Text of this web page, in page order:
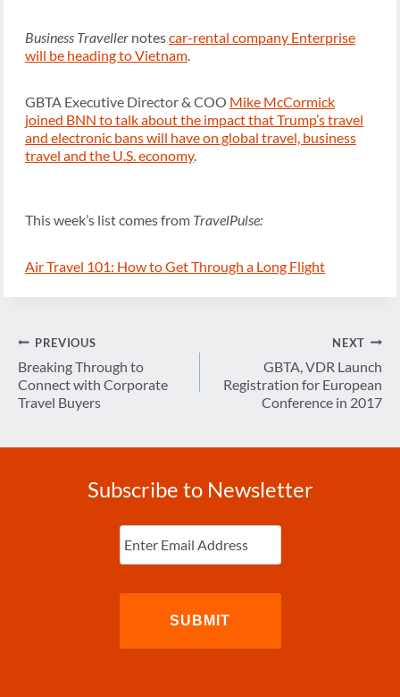
Business Traveller notescar-rental company Enterprise
will be heading to Vietnam
GBTA Executive Director & COO Mike McCormick
joined BNN to talk about the impact that Trump’s travel
and electronic bans will have on global travel, business
travel and the U.S. economy.
This week’s list comes from TravelPulse:
Air Travel 101: How to Get Through a Long Flight
Post
navigation
PREVIOUS
Breaking Through to
Connect with Corporate
Travel Buyers
NEXT
GBTA, VDR Launch
Registration for European
Conference in 2017
Subscribe to Newsletter
Enter
Email (Required)